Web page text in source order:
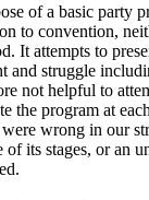
of a basic party
to convention,
It attempts to
and struggle
not helpful to
the program at
wrong in our
its stages, or an